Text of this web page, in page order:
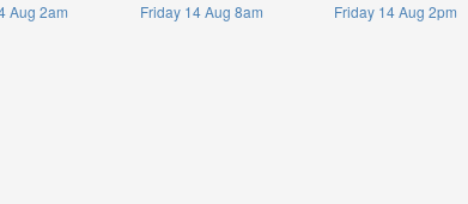
Aug 2am Friday 14 Aug 8am Friday 14 Aug 2pm